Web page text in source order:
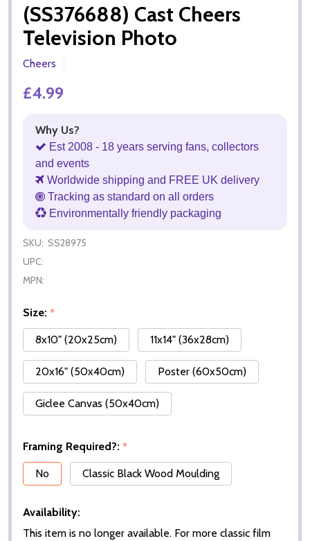
(SS376688) Cast Cheers
Television Photo
Cheers
£4.99
Why Us?
Est 2008 - 18 years serving fans, collectors
and events
Worldwide shipping and FREE UK delivery
Tracking as standard on all orders
Environmentally friendly packaging
SKU: SS28975
UPC:
MPN:
Size: *
8x10" (20x25cm)
11x14" (36x28cm)
20x16" (50x40cm) Poster (60x50cm)
Giclee Canvas (50x40cm)
Framing Required?: *
No
Classic Black Wood Moulding
Availability:
This item is no longer available. For more classic film